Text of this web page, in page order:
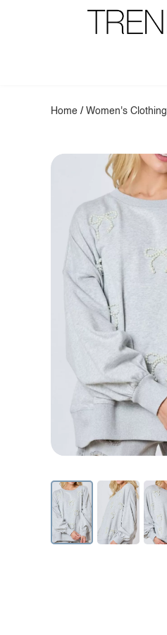
Home /Women's Clothing